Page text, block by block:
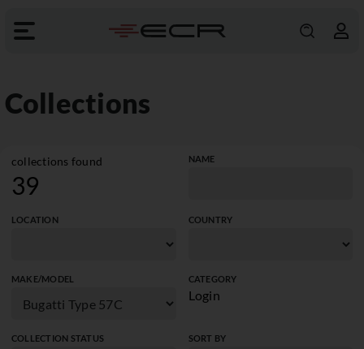
Collections
collections found
39
NAME
LOCATION COUNTRY
MAKE/MODEL CATEGORY
Login
COLLECTION STATUS SORT BY